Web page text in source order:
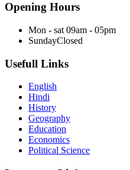
Opening Hours
Mon - sat 09am - 05pm
SundayClosed
Usefull Links
English
Hindi
History
Geography
Education
Economics
Political Science